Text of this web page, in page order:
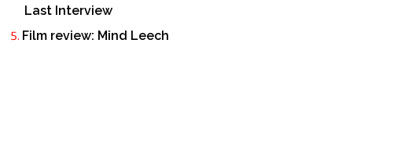
Last Interview
Film review: Mind Leech